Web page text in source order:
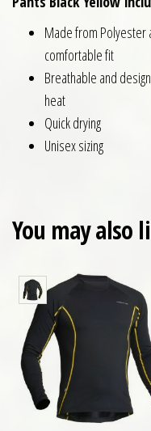
Made from Polyester
comfortable fit
Breathable and
heat
Quick drying
Unisex sizing
You may also